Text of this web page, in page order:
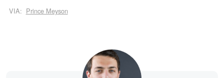
VIA: Prince Meyson